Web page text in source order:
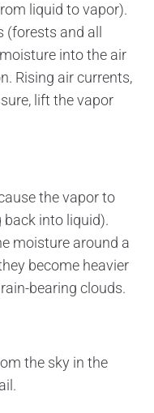
liquid to vapor).
and all
into the air
Rising air currents,
lift the vapor
the vapor to
into liquid).
moisture around a
become heavier
bearing clouds.
the sky in the